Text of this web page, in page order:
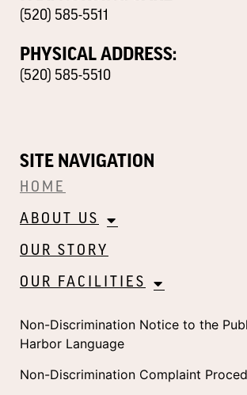
(520) 585-5511
PHYSICAL ADDRESS:
(520) 585-5510
SITE NAVIGATION
HOME
ABOUT US
OUR STORY
OUR FACILITIES
Non-Discrimination Notice to the
Harbor Language
Non-Discrimination Complaint